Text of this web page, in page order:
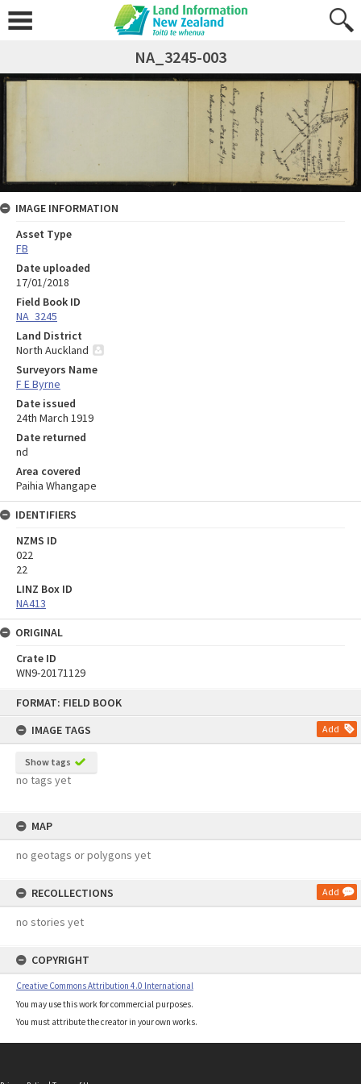
FORMAT: FIELD BOOK
IMAGE TAGS
Add
Show tags
no tags yet
MAP
no geotags or polygons yet
RECOLLECTIONS Add
no stories yet
COPYRIGHT
Creative Commons Attribution 4.0 International
You may use this work for commercial purposes.
You must attribute the creator in your own works.
NA_3245-003
IMAGE INFORMATION
Asset Type
FB
Date uploaded
17/01/2018
Field Book ID
NA_3245
Land District
North Auckland
Surveyors Name
F E Byrne
Date issued
24th March 1919
Date returned
nd
Area covered
Paihia Whangape
IDENTIFIERS
NZMS ID
022
22
LINZ Box ID
NA413
ORIGINAL
Crate ID
WN9-20171129